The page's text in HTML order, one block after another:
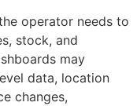
operator needs to
stock, and
may
data, location
changes,